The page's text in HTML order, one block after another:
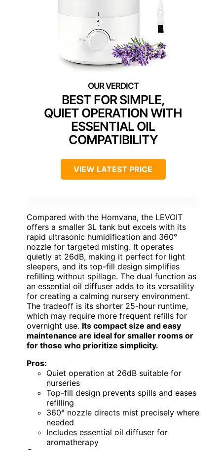
BEST FOR SIMPLE,
QUIET OPERATION WITH
ESSENTIAL OIL
COMPATIBILITY
VIEW LATEST PRICE
Compared with the Homvana, the LEVOIT
offers a smaller 3L tank but excels with its
rapid ultrasonic humidification and 360°
nozzle for targeted misting. It operates
quietly at 26dB, making it perfect for light
sleepers, and its top-fill design simplifies
refilling without spillage. The dual function as
an essential oil diffuser adds to its versatility
for creating a calming nursery environment.
The tradeoff is its shorter 25-hour runtime,
which may require more frequent refills for
overnight use. Its compact size and easy
maintenance are ideal for smaller rooms or
for those who prioritize simplicity.
Pros:
Quiet operation at 26dB suitable for
nurseries
Top-fill design prevents spills and eases
refilling
360° nozzle directs mist precisely where
needed
Includes essential oil diffuser for
aromatherapy